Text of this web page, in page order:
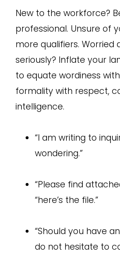
New to the workforce?
professional. Unsure of
more qualifiers. Worried
seriously? Inflate your
to equate wordiness
formality with respect,
intelligence.
“I am writing to
wondering.”
“Please find
“here’s the file.”
“Should you have
do not hesitate to